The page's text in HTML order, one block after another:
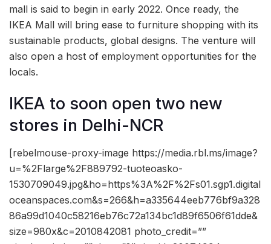
mall is said to begin in early 2022. Once ready, the
IKEA Mall will bring ease to furniture shopping with its
sustainable products, global designs. The venture will
also open a host of employment opportunities for the
locals.
IKEA to soon open two new
stores in Delhi-NCR
[rebelmouse-proxy-image https://media.rbl.ms/image?
u=%2Flarge%2F889792-tuoteoasko-
1530709049.jpg&ho=https%3A%2F%2Fs01.sgp1.digital
oceanspaces.com&s=266&h=a335644eeb776bf9a328
86a99d1040c58216eb76c72a134bc1d89f6506f61dde&
size=980x&c=2010842081 photo_credit=””